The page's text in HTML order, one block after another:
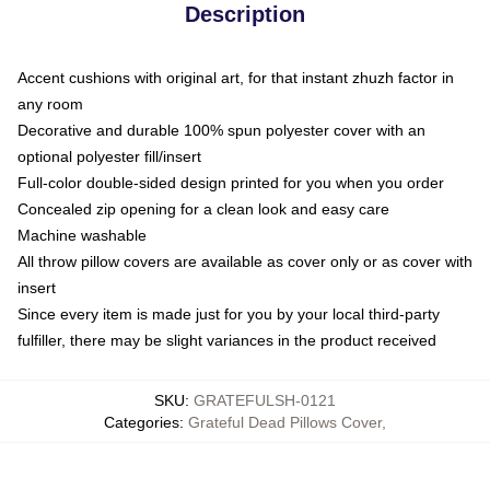
Description
Accent cushions with original art, for that instant zhuzh factor in
any room
Decorative and durable 100% spun polyester cover with an
optional polyester fill/insert
Full-color double-sided design printed for you when you order
Concealed zip opening for a clean look and easy care
Machine washable
All throw pillow covers are available as cover only or as cover with
insert
Since every item is made just for you by your local third-party
fulfiller, there may be slight variances in the product received
SKU: GRATEFULSH-0121
Categories: Grateful Dead Pillows Cover,